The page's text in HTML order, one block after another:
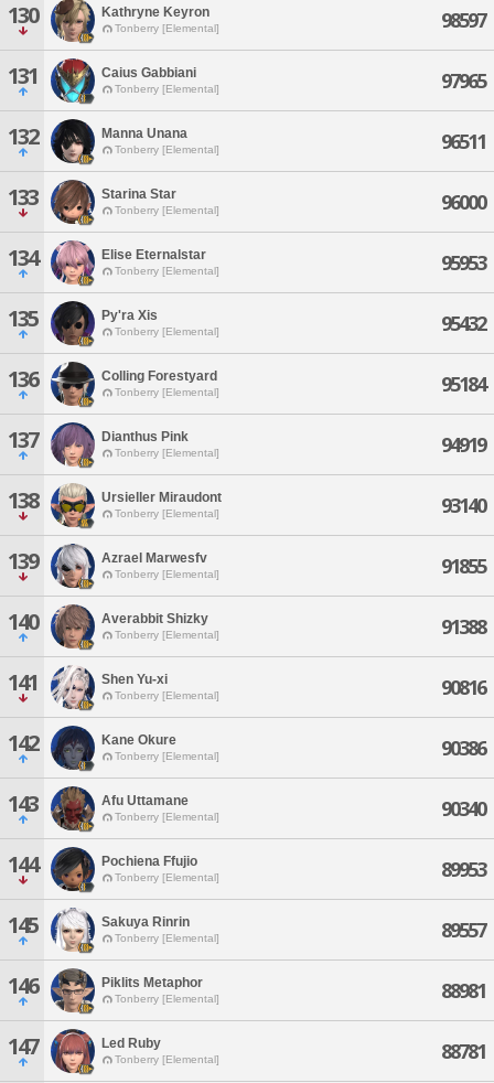
130 Kathryne Keyron
Tonberry [Elemental] 98597
131 Caius Gabbiani
Tonberry [Elemental] 97965
132 Manna Unana
Tonberry [Elemental] 96511
133 Starina Star
Tonberry [Elemental] 96000
134 Elise Eternalstar
Tonberry [Elemental] 95953
135 Py'ra Xis
Tonberry [Elemental] 95432
136 Colling Forestyard
Tonberry [Elemental] 95184
137 Dianthus Pink
Tonberry [Elemental] 94919
138 Ursieller Miraudont
Tonberry [Elemental] 93140
139 Azrael Marwesfv
Tonberry [Elemental] 91855
140 Averabbit Shizky
Tonberry [Elemental] 91388
141 Shen Yu-xi
Tonberry [Elemental] 90816
142 Kane Okure
Tonberry [Elemental] 90386
143 Afu Uttamane
Tonberry [Elemental] 90340
144 Pochiena Ffujio
Tonberry [Elemental] 89953
145 Sakuya Rinrin
Tonberry [Elemental] 89557
146 Piklits Metaphor
Tonberry [Elemental] 88981
147 Led Ruby
Tonberry [Elemental] 88781